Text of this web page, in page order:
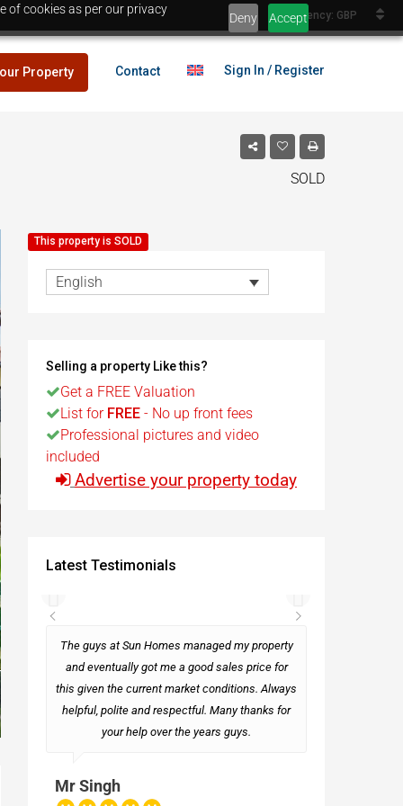
of cookies as per our privacy
Deny Accept
Currency: GBP
Property Contact Sign In / Register
SOLD
This property is SOLD
English
Selling a property Like this?
Get a FREE Valuation
List for FREE - No up front fees
Professional pictures and video
included
Advertise your property today
Latest Testimonials
The guys at Sun Homes managed my property
and eventually got me a good sales price for
this given the current market conditions. Always
helpful, polite and respectful. Many thanks for
your help over the years guys.
Mr Singh